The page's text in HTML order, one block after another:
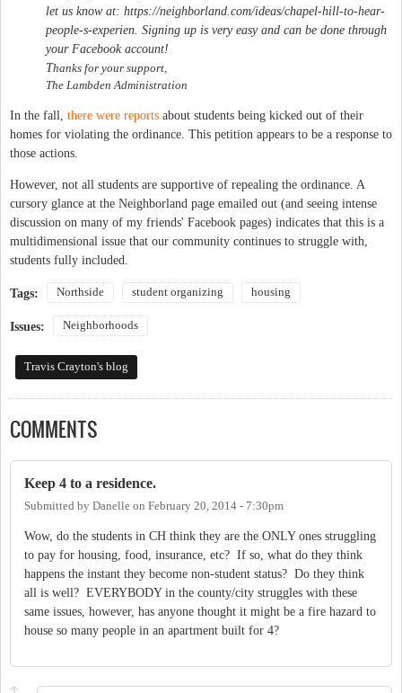
let us know at: https://neighborland.com/ideas/chapel-hill-to-hear-
people-s-experien. Signing up is very easy and can be done through
your Facebook account!
Thanks for your support,
The Lambden Administration
In the fall, there were reports about students being kicked out of their
homes for violating the ordinance. This petition appears to be a response to
those actions.
However, not all students are supportive of repealing the ordinance. A
cursory glance at the Neighborland page emailed out (and seeing intense
discussion on many of my friends' Facebook pages) indicates that this is a
multidimensional issue that our community continues to struggle with,
students fully included.
Tags: Northside student organizing housing
Issues: Neighborhoods
Travis Crayton's blog
COMMENTS
Keep 4 to a residence.
Submitted by Danelle on February 20, 2014 - 7:30pm
Wow, do the students in CH think they are the ONLY ones struggling
to pay for housing, food, insurance, etc? If so, what do they think
happens the instant they become non-student status? Do they think
all is well? EVERYBODY in the county/city struggles with these
same issues, however, has anyone thought it might be a fire hazard to
house so many people in an apartment built for 4?